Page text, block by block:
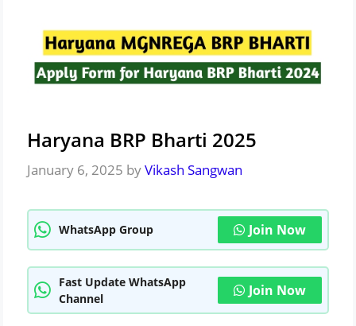
Haryana BRP Bharti 2025
January 6, 2025 byVikash Sangwan
WhatsApp Group Join Now
Fast Update WhatsApp
Channel
Join Now